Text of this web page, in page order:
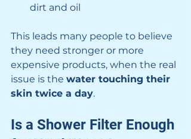
dirt and oil
This leads many people to believe
they need stronger or more
expensive products, when the real
issue is the water touching their
skin twice a day.
Is a Shower Filter Enough